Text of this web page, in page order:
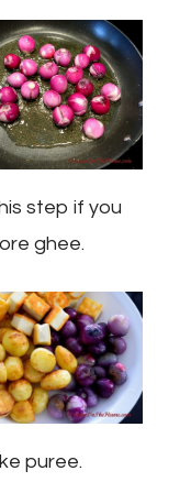
step if you
ghee.
puree.